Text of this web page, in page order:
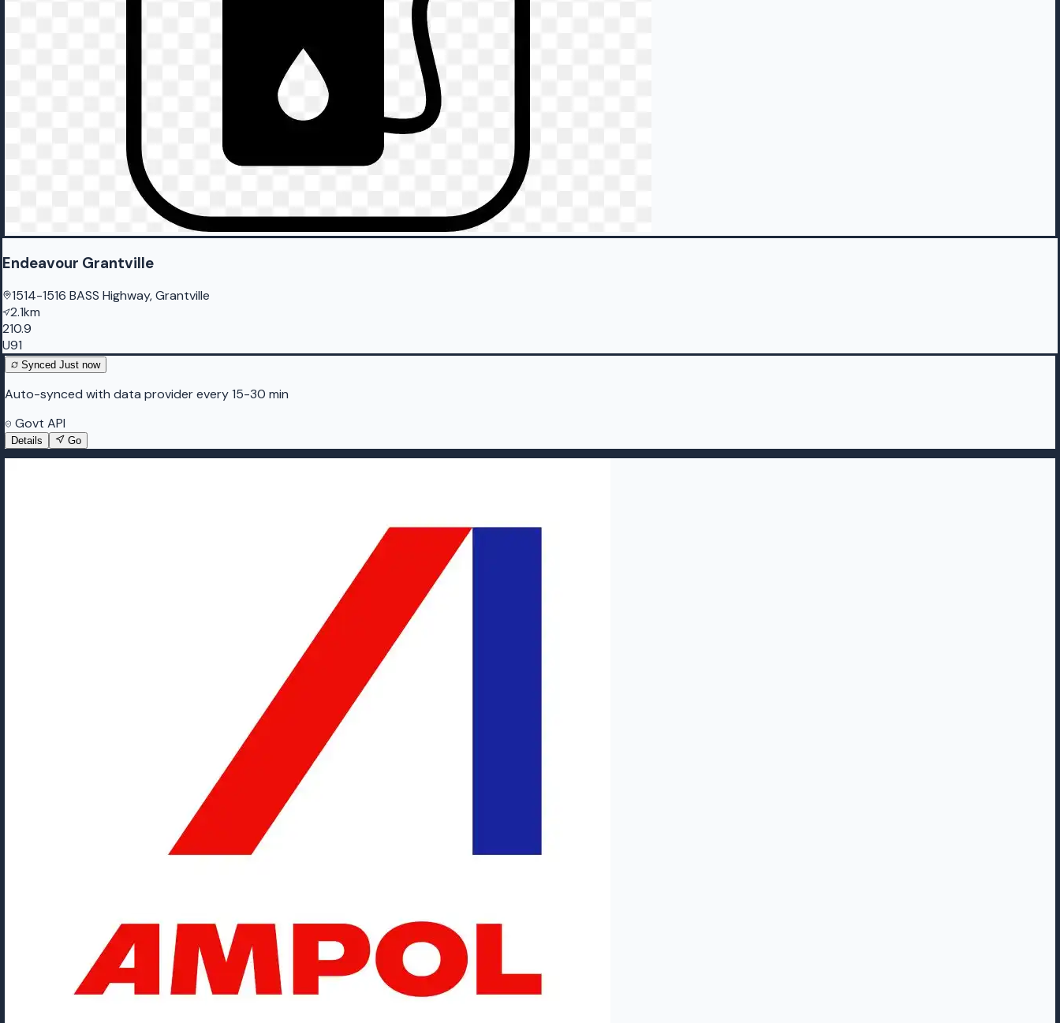
Endeavour Grantville
1514-1516 BASS Highway, Grantville
2.1km
210.9
U91
Synced Just now
Auto-synced with data provider every 15-30 min
Govt API
Details Go